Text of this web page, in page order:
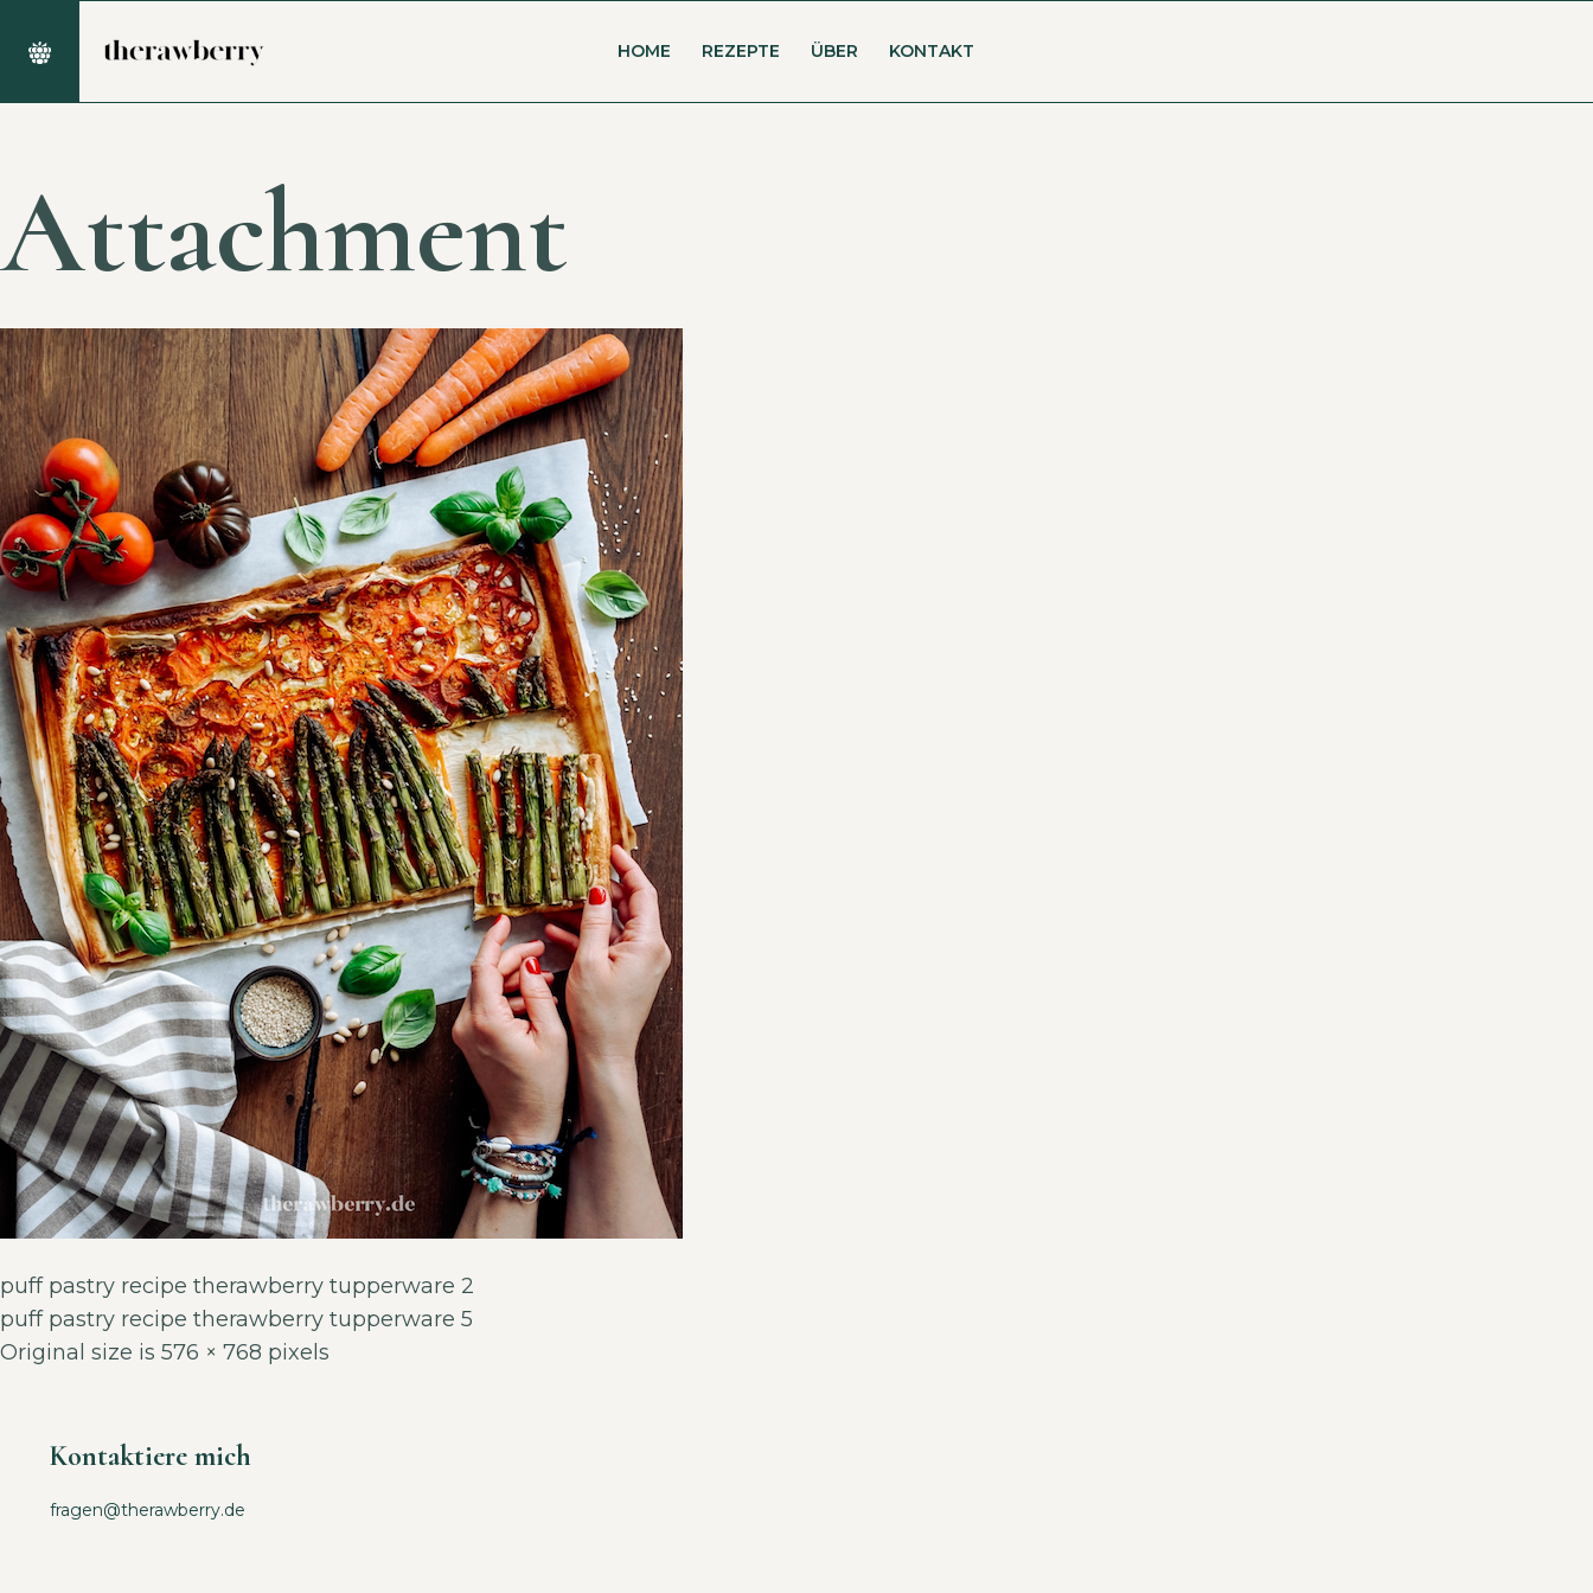
HOME REZEPTE ÜBER KONTAKT
Attachment
puff pastry recipe therawberry tupperware 2
puff pastry recipe therawberry tupperware 5
Original size is 576 × 768 pixels
Kontaktiere mich
fragen@therawberry.de